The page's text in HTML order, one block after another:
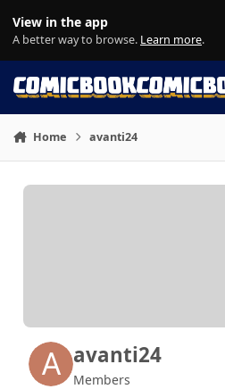
View in the app
A better way to browse. Learn more.
Home avanti24
avanti24
Members